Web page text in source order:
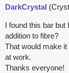
DarkCrystal
I found this bar but
addition to fibre?
That would make
at work.
Thanks everyone!